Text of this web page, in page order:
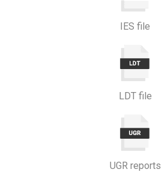
IES file
LDT file
UGR reports